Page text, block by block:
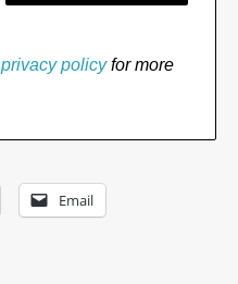
privacy policyfor more
Email